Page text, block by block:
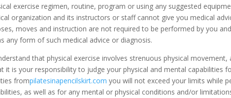
exercise regimen, routine, program or using any suggested
organization and its instructors or staff cannot give you medical
moves and instruction are not required to be performed by you
any form of such medical advice or diagnosis.
that physical exercise involves strenuous physical
it is your responsibility to judge your physical and mental capabilities
frompilatesinapencilskirt.com you will not exceed your limits while
as well as for any mental or physical conditions and/or